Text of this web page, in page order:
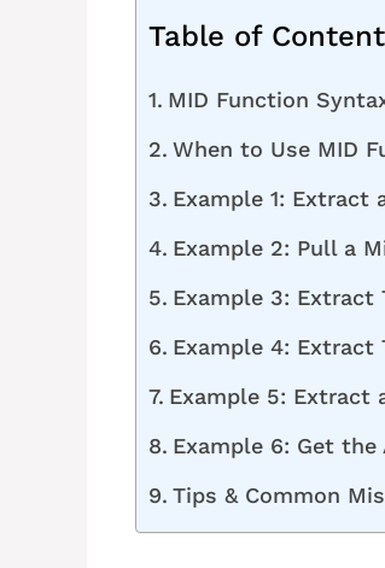
Table of
MID Function
When to Use MID
Example 1: Extract
Example 2: Pull a
Example 3: Extract
Example 4: Extract
Example 5: Extract
Example 6: Get the
Tips & Common